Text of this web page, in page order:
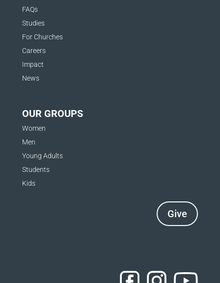
FAQs
Studies
For Churches
Careers
Impact
News
OUR GROUPS
Women
Men
Young Adults
Students
Kids
Give